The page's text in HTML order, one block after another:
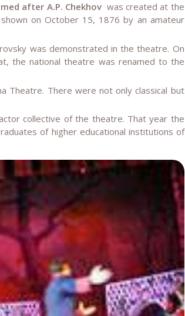
after A.P. Chekhov was created at the
shown on October 15, 1876 by an amateur
was demonstrated in the theatre. On
the national theatre was renamed to the
Theatre. There were not only classical but
collective of the theatre. That year the
of higher educational institutions of